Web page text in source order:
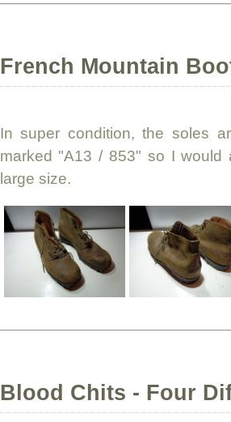
French Mountain
In super condition, the soles
marked "A13 / 853" so I
large size.
Blood Chits - Four